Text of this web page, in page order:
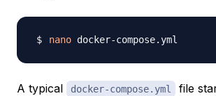
nano
A typical docker-compose.yml
file